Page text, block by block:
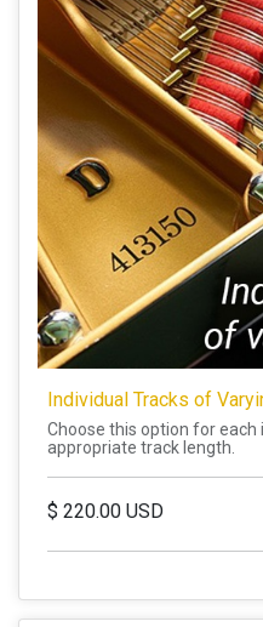
Individual Tracks of
Choose this option for
appropriate track length.
$ 220.00 USD